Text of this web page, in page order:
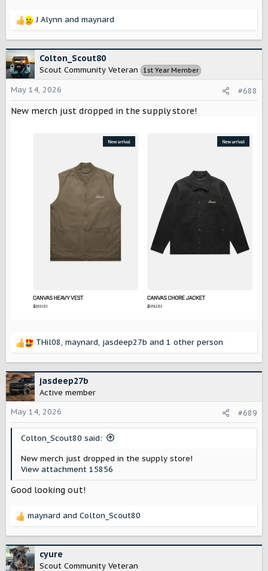
R
c
t
i
o
n
s
J Alynn and maynard
Colton_Scout80
Scout Community Veteran 1st Year Member
May 14, 2026 #688
New merch just dropped in the supply store!
R
c
t
i
o
n
THil08, maynard, jasdeep27b and 1 other person
jasdeep27b
Active member
May 14, 2026
#689
Colton_Scout80 said:
New merch just dropped in the supply store!
View attachment 15856
Good looking out!
R
c
t
maynard and Colton_Scout80
cyure
Scout Community Veteran